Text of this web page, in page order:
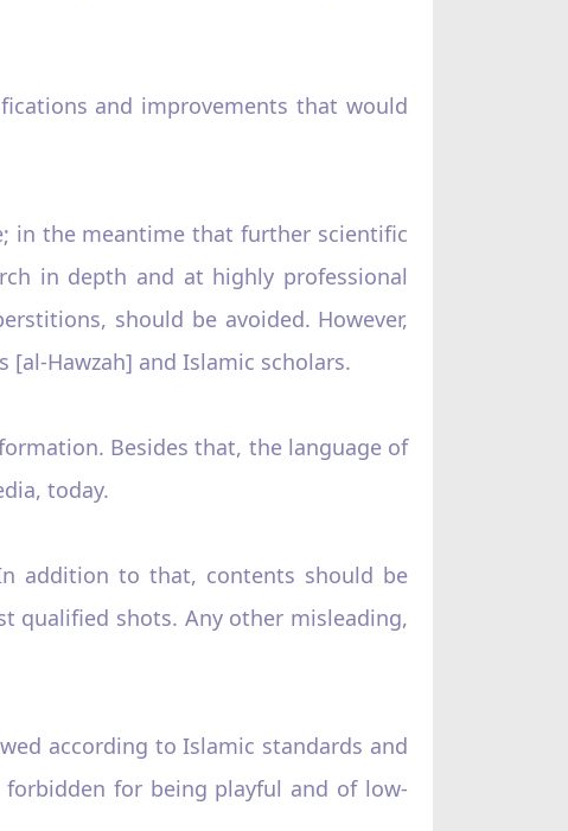
and improvements that would
in the meantime that further scientific
in depth and at highly professional
should be avoided. However,
Hawzah] and Islamic scholars.
Besides that, the language of
today.
addition to that, contents should be
qualified shots. Any other misleading,
according to Islamic standards and
for being playful and of low-